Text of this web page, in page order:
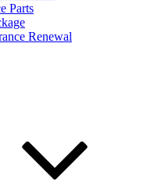
Parts
Renewal